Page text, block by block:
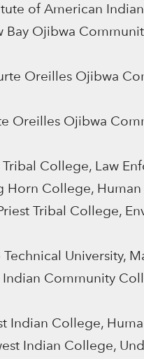
of American
Bay Ojibwa
Oreilles Ojibwa
Oreilles Ojibwa
College, Law
Horn College, Human
Tribal College,
University,
Community
Indian College,
Indian College,